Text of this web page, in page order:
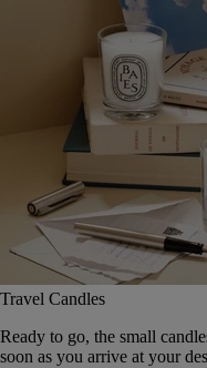
Travel Candles
Ready to go, the small
soon as you arrive at your